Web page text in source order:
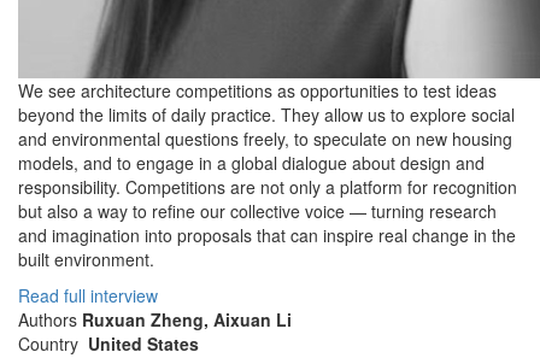
We see architecture competitions as opportunities to test ideas
beyond the limits of daily practice. They allow us to explore social
and environmental questions freely, to speculate on new housing
models, and to engage in a global dialogue about design and
responsibility. Competitions are not only a platform for recognition
but also a way to refine our collective voice — turning research
and imagination into proposals that can inspire real change in the
built environment.
Read full interview
Authors Ruxuan Zheng, Aixuan Li
Country United States